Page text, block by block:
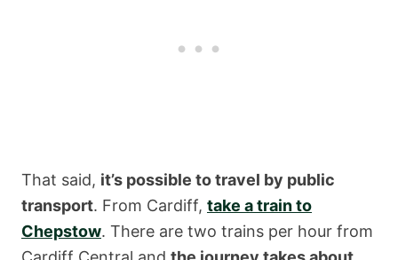
That said, it’s possible to travel by public
transport. From Cardiff, take a train to
Chepstow. There are two trains per hour from